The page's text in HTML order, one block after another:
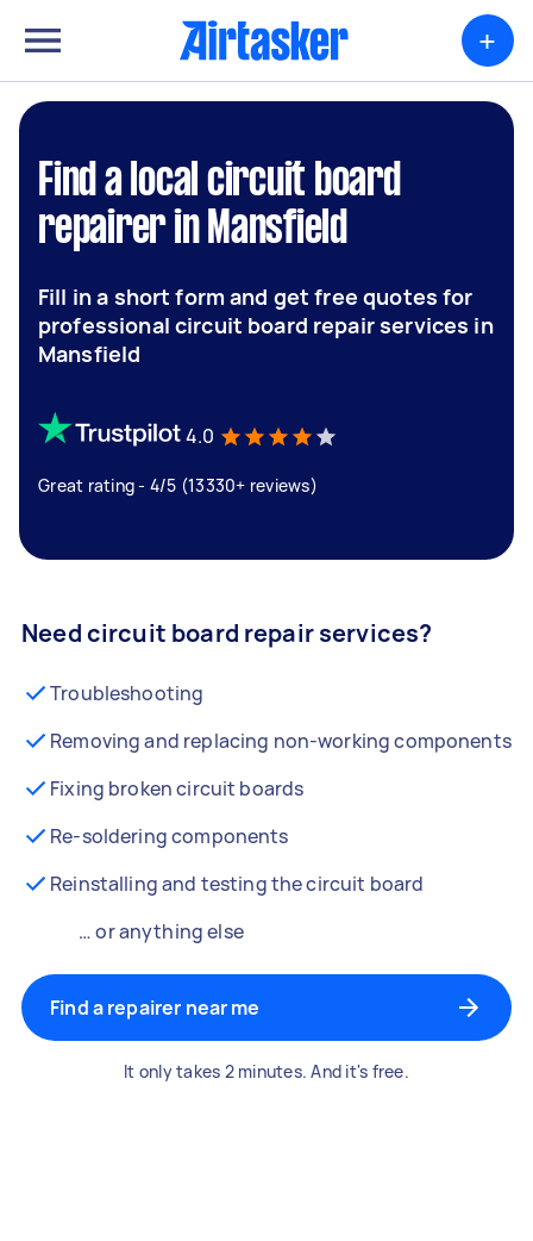
+
Find a local circuit board
repairer in Mansfield
Fill in a short form and get free quotes for
professional circuit board repair services in
Mansfield
4.0
Great rating - 4/5 (13330+ reviews)
Need circuit board repair services?
Troubleshooting
Removing and replacing non-working components
Fixing broken circuit boards
Re-soldering components
Reinstalling and testing the circuit board
… or anything else
Find a repairer near me
It only takes 2 minutes. And it's free.